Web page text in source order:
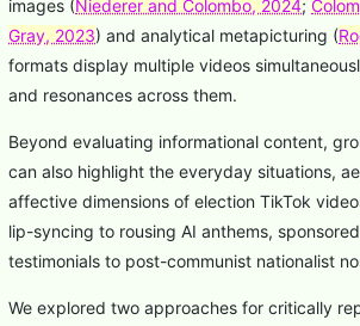
images (Niederer and Colombo, 2024;
Gray, 2023) and analytical metapicturing (
formats display multiple videos
and resonances across them.
Beyond evaluating informational content,
can also highlight the everyday situations,
affective dimensions of election TikTok
lip-syncing to rousing AI anthems,
testimonials to post-communist nationalist
We explored two approaches for critically